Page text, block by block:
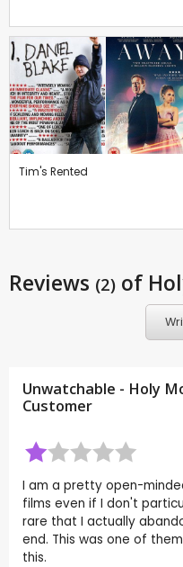
Tim's Rented
Reviews (2) of
Unwatchable - Holy
Customer
I am a pretty open-
films even if I don't
rare that I actually
end. This was one of
this.